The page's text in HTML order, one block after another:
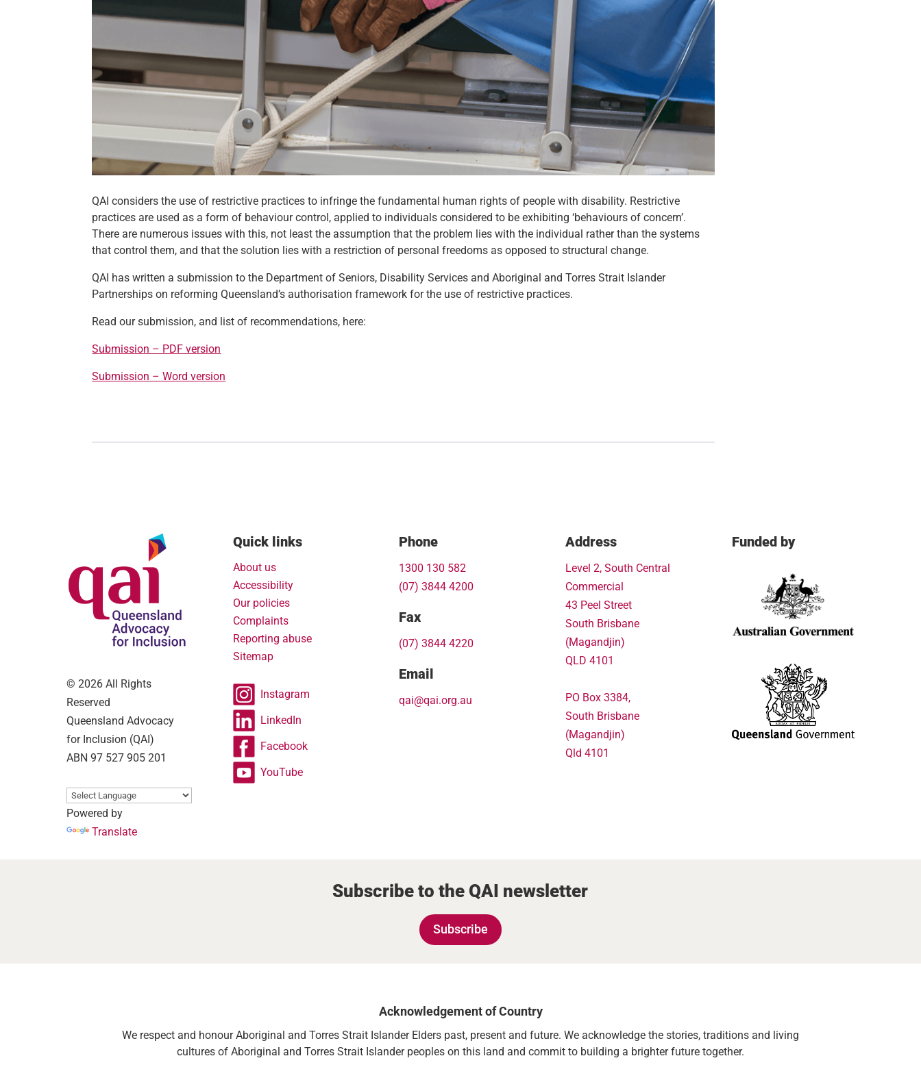
QAI considers the use of restrictive practices to infringe the fundamental human rights of people with disability. Restrictive
practices are used as a form of behaviour control, applied to individuals considered to be exhibiting ‘behaviours of concern’.
There are numerous issues with this, not least the assumption that the problem lies with the individual rather than the systems
that control them, and that the solution lies with a restriction of personal freedoms as opposed to structural change.
QAI has written a submission to the Department of Seniors, Disability Services and Aboriginal and Torres Strait Islander
Partnerships on reforming Queensland’s authorisation framework for the use of restrictive practices.
Read our submission, and list of recommendations, here:
Submission – PDF version
Submission – Word version
© 2026 All Rights
Reserved
Queensland Advocacy
for Inclusion (QAI)
ABN 97 527 905 201
Powered by
Translate
Quick links
About us
Accessibility
Our policies
Complaints
Reporting abuse
Sitemap
Instagram
LinkedIn
Facebook
YouTube
Phone
1300 130 582
(07) 3844 4200
Fax
(07) 3844 4220
Email
qai@qai.org.au
Address
Level 2, South Central
Commercial
43 Peel Street
South Brisbane
(Magandjin)
QLD 4101
PO Box 3384,
South Brisbane
(Magandjin)
Qld 4101
Funded by
Subscribe to the QAI newsletter
Subscribe
Acknowledgement of Country
We respect and honour Aboriginal and Torres Strait Islander Elders past, present and future. We acknowledge the stories, traditions and living
cultures of Aboriginal and Torres Strait Islander peoples on this land and commit to building a brighter future together.